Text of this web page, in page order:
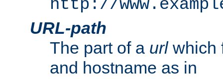
http://
URL-path
The part of a urlwhich
and hostname as in